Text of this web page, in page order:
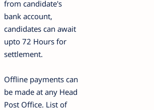
from candidate's
bank account,
candidates can await
upto 72 Hours for
settlement.
Offline payments can
be made at any Head
Post Office. List of